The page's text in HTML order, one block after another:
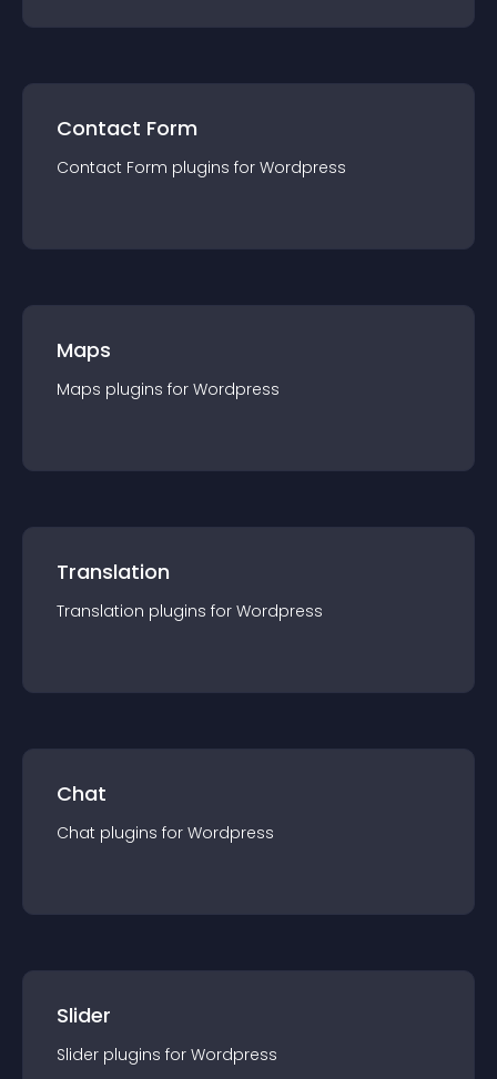
Contact Form
Contact Form plugins for Wordpress
Maps
Maps plugins for Wordpress
Translation
Translation plugins for Wordpress
Chat
Chat plugins for Wordpress
Slider
Slider plugins for Wordpress